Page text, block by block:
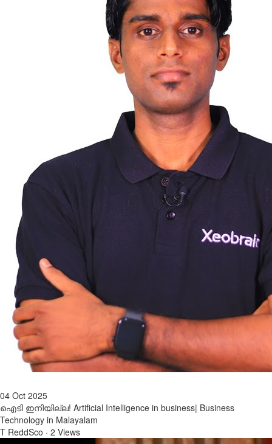
04 Oct 2025
ഐടി ഇനിയില്ല! Artificial Intelligence in business| Business
Technology in Malayalam
T ReddSco · 2 Views